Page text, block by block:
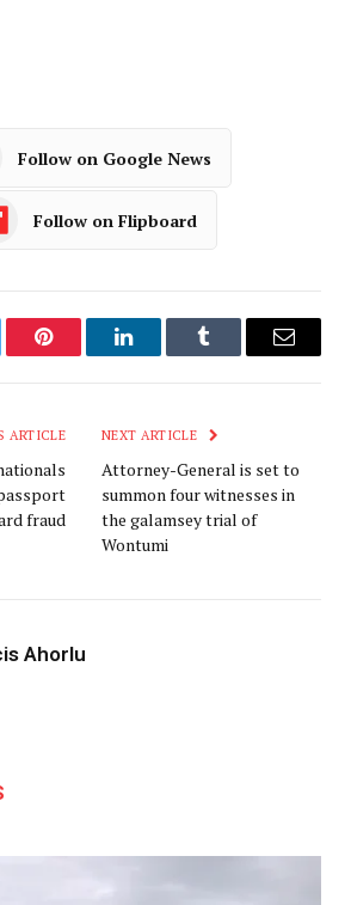
Follow on Google News
Follow on Flipboard
Pinterest LinkedInTumblr Email
ARTICLE
fraud
NEXT ARTICLE
Attorney-General is set to
summon four witnesses in
the galamsey trial of
Wontumi
Ahorlu